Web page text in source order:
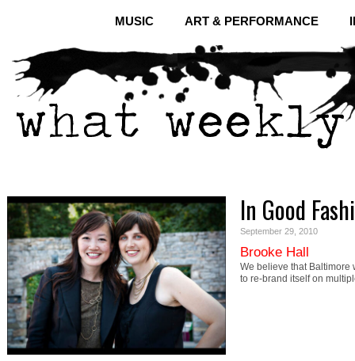
MUSIC ART & PERFORMANCE
In Good
September 29, 2010
Brooke Hall
We believe that Baltimore
to re-brand itself on